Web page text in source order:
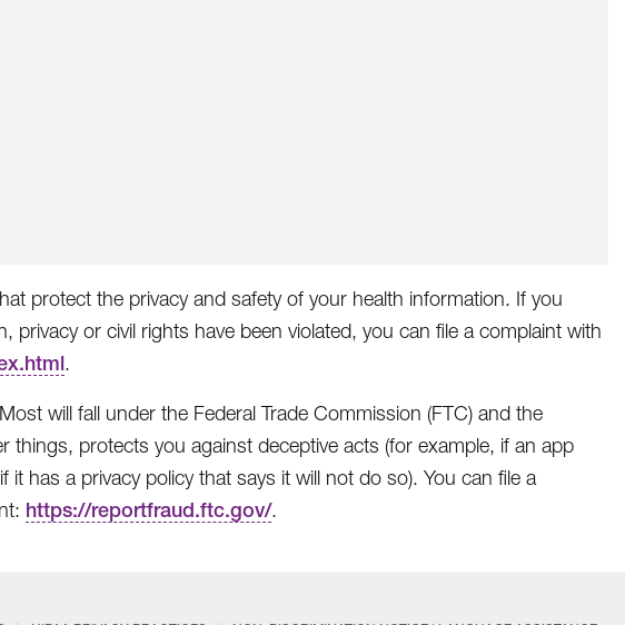
protect the privacy and safety of your health information. If you
privacy or civil rights have been violated, you can file a complaint with
.
will fall under the Federal Trade Commission (FTC) and the
protects you against deceptive acts (for example, if an app
has a privacy policy that says it will not do so). You can file a
https://reportfraud.ftc.gov/.